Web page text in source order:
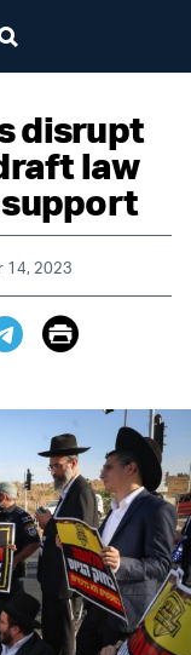
disrupt
law
14, 2023
Print